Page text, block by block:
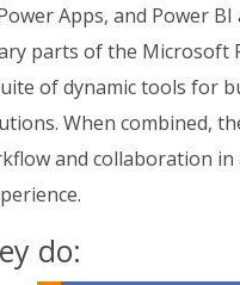
Apps, and Power BI
parts of the Microsoft
of dynamic tools for
When combined,
and collaboration in
do: